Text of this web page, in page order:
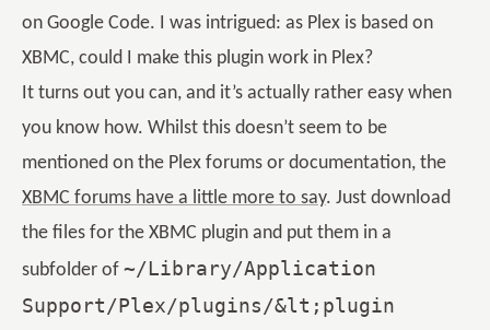
on Google Code. I was intrigued: as Plex is based on
XBMC, could I make this plugin work in Plex?
It turns out you can, and it’s actually rather easy when
you know how. Whilst this doesn’t seem to be
mentioned on the Plex forums or documentation, the
XBMC forums have a little more to say. Just download
the files for the XBMC plugin and put them in a
subfolder of ~/Library/Application
Support/Plex/plugins/&lt;plugin